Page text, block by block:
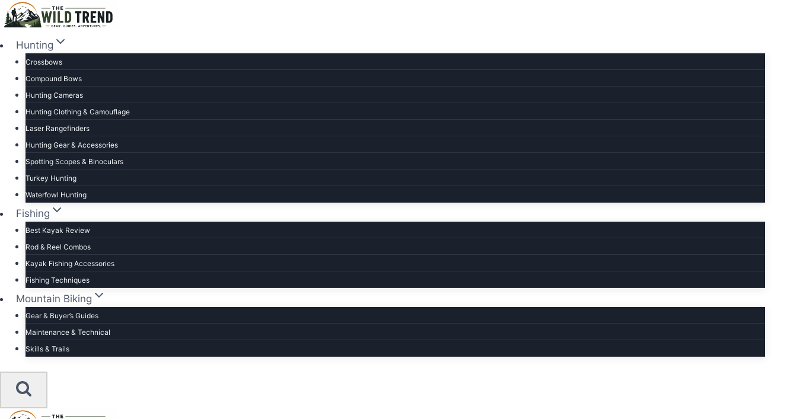
Skip
to
contentHunting
Crossbows
Compound Bows
Hunting Cameras
Hunting Clothing & Camouflage
Laser Rangefinders
Hunting Gear & Accessories
Spotting Scopes & Binoculars
Turkey Hunting
Waterfowl Hunting
Fishing
Best Kayak Review
Rod & Reel Combos
Kayak Fishing Accessories
Fishing Techniques
Mountain Biking
Gear & Buyer’s Guides
Maintenance & Technical
Skills & Trails